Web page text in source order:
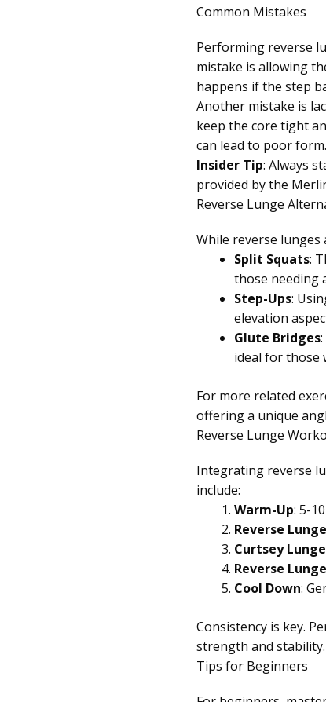
Common Mistakes
Performing reverse
mistake is allowing
happens if the step
Another mistake is
keep the core tight
can lead to poor
Insider Tip: Always
provided by the
Reverse Lunge
While reverse lunges
Split Squats:
those needing
Step-Ups:
elevation
Glute Bridges
ideal for those
For more related
offering a unique
Reverse Lunge
Integrating reverse
include:
Warm-Up: 5-
Reverse
Curtsey
Reverse
Cool Down:
Consistency is key.
strength and stability.
Tips for Beginners